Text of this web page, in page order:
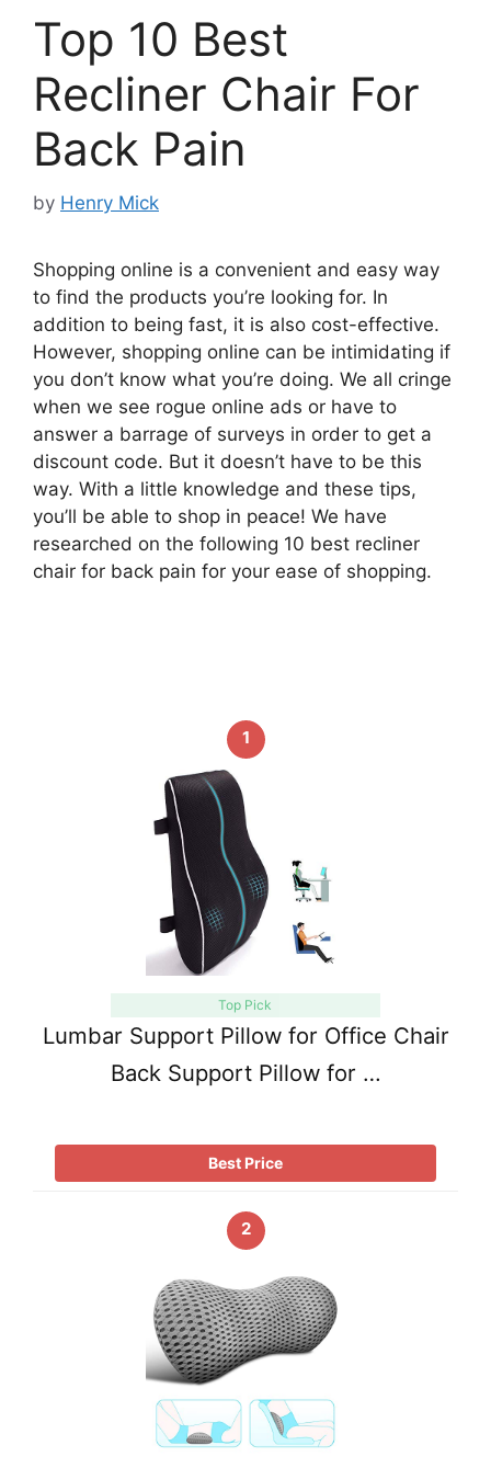
Top 10 Best
Recliner Chair For
Back Pain
by Henry Mick
Shopping online is a convenient and easy way
to find the products you’re looking for. In
addition to being fast, it is also cost-effective.
However, shopping online can be intimidating if
you don’t know what you’re doing. We all cringe
when we see rogue online ads or have to
answer a barrage of surveys in order to get a
discount code. But it doesn’t have to be this
way. With a little knowledge and these tips,
you’ll be able to shop in peace! We have
researched on the following 10 best recliner
chair for back pain for your ease of shopping.
1
Top Pick
Lumbar Support Pillow for Office Chair
Back Support Pillow for …
Best Price
2